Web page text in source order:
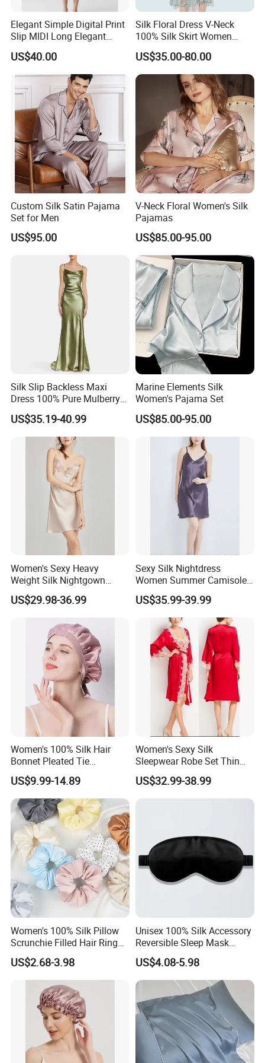
Q4:Can we make our own label or logo tag?
A:Yes, you can send your own label to us or send
us the artwork ,we can produce it for you.
Q5:Mass order time?
A:20-25 days , If urgent ,please advice
Q6: How does your factory regard quality control?
A: Quality is priority, we always attach great
importance to quality control from raw materials to
the very end.
We can get you manufactured any style, any
design and any quantity you require.Please
note that we are already exporting to various
countries. Feel free to ask for any specific
requirements and also for pictures of our
products.
Welcome to inquiry!
Elegant Simple Digital Print
Slip MIDI Long Elegant
100% Pure Mulbery Silk
Dress
US$40.00
Silk Floral Dress V-Neck
100% Silk Skirt Women
Custom Printed Silk Dress
US$35.00-80.00
Custom Silk Satin Pajama
Set for Men
US$95.00
V-Neck Floral Women's Silk
Pajamas
US$85.00-95.00
Silk Slip Backless Maxi
Dress 100% Pure Mulberry
Sleeveless Prom Dresses
Long Elegant Silk Dress
US$35.19-40.99
Marine Elements Silk
Women's Pajama Set
US$85.00-95.00
Women's Sexy Heavy
Weight Silk Nightgown
Summer Spaghetti Strap
Solid Slim Fit
US$29.98-36.99
Sexy Silk Nightdress
Women Summer Camisole
V Neck Silk Dress Thin
Homewear
US$35.99-39.99
Women's 100% Silk Hair
Bonnet Pleated Tie
Adjustable Sleep Cap
US$9.99-14.89
Women's Sexy Silk
Sleepwear Robe Set Thin
Solid Embroidered Silk
Accessory
US$32.99-38.99
Women's 100% Silk Pillow
Scrunchie Filled Hair Ring
Head Rope Hair Accessory
US$2.68-3.98
Unisex 100% Silk Accessory
Reversible Sleep Mask
Headband Breathable Light
Blocking
US$4.08-5.98